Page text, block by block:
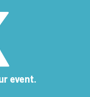
event.